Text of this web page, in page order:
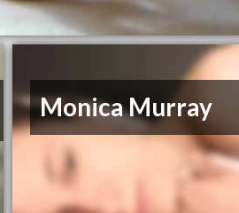
Monica Murray